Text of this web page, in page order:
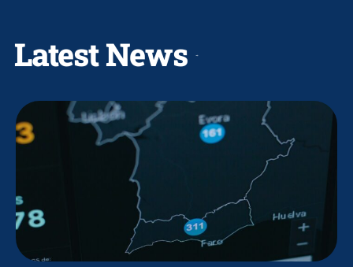
Latest News